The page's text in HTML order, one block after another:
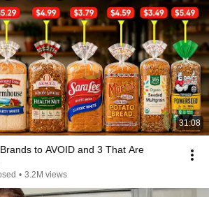
31:08
to AVOID and 3 That Are
• 3.2M views